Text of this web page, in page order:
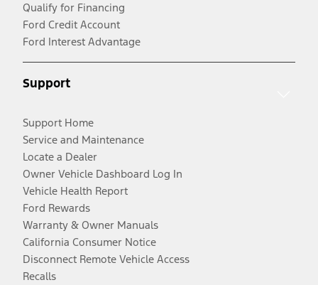
Qualify for Financing
Ford Credit Account
Ford Interest Advantage
Support
Support Home
Service and Maintenance
Locate a Dealer
Owner Vehicle Dashboard Log In
Vehicle Health Report
Ford Rewards
Warranty & Owner Manuals
California Consumer Notice
Disconnect Remote Vehicle Access
Recalls